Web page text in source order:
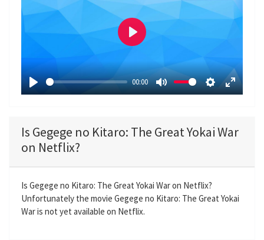
P
y
00:00
M
e
S
t
n
g
s
E
e
f
l
P
a
y
Is Gegege no Kitaro: The Great Yokai War
on Netflix?
Is Gegege no Kitaro: The Great Yokai War on Netflix?
Unfortunately the movie Gegege no Kitaro: The Great Yokai
War is not yet available on Netflix.